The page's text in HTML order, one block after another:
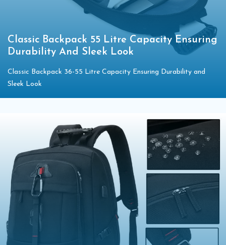
Classic Backpack 55 Litre Capacity Ensuring
Durability And Sleek Look
Classic Backpack 36-55 Litre Capacity Ensuring Durability and
Sleek Look